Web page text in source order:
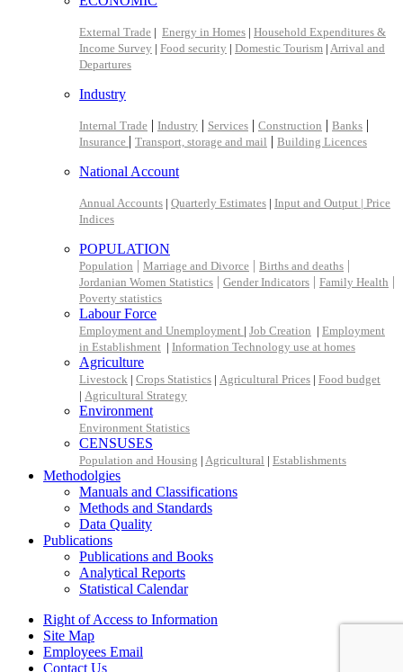
External Trade | Energy in Homes | Household Expenditures &
Income Survey | Food security | Domestic Tourism | Arrival and
Departures
Industry
Internal Trade | Industry | Services | Construction | Banks |
Insurance | Transport, storage and mail | Building Licences
National Account
Annual Accounts | Quarterly Estimates | Input and Output | Price
Indices
POPULATION
Population | Marriage and Divorce | Births and deaths |
Jordanian Women Statistics | Gender Indicators | Family Health |
Poverty statistics
Labour Force
Employment and Unemployment | Job Creation | Employment
in Establishment | Information Technology use at homes
Agriculture
Livestock | Crops Statistics | Agricultural Prices | Food budget
| Agricultural Strategy
Environment
Environment Statistics
CENSUSES
Population and Housing | Agricultural | Establishments
Methodolgies
Manuals and Classifications
Methods and Standards
Data Quality
Publications
Publications and Books
Analytical Reports
Statistical Calendar
Right of Access to Information
Site Map
Employees Email
Contact Us